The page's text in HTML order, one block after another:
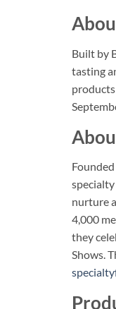
Built by
tasting
nurture
4,000
they
Shows.